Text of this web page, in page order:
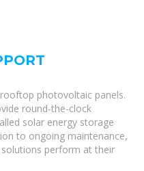
photovoltaic panels.
round-the-clock
solar energy storage
to ongoing maintenance,
perform at their